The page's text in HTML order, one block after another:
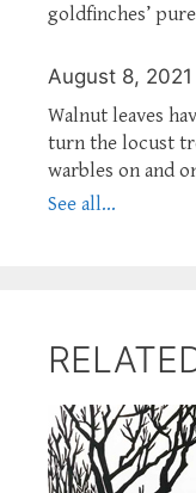
goldfinches’
August 8, 2021
Walnut leaves
turn the locust
warbles on and
See all...